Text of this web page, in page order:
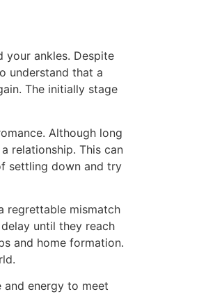
your ankles. Despite
understand that a
The initially stage
Although long
relationship. This can
settling down and try
regrettable mismatch
until they reach
and home formation.
and energy to meet